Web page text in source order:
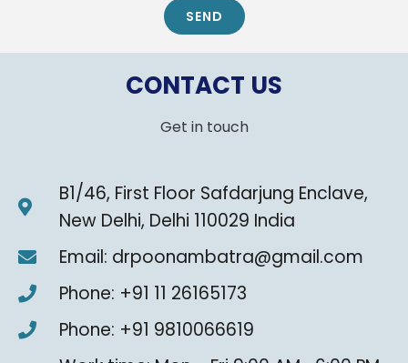
SEND
CONTACT US
Get in touch
B1/46, First Floor Safdarjung Enclave,
New Delhi, Delhi 110029 India
Email: drpoonambatra@gmail.com
Phone: +91 11 26165173
Phone: +91 9810066619